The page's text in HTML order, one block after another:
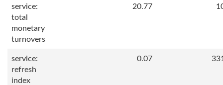
service:
total
monetary
turnovers
20.77
service:
refresh
index
0.07